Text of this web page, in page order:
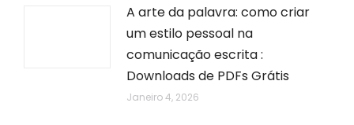
A arte da palavra: como criar
um estilo pessoal na
comunicação escrita :
Downloads de PDFs Grátis
Janeiro 4, 2026